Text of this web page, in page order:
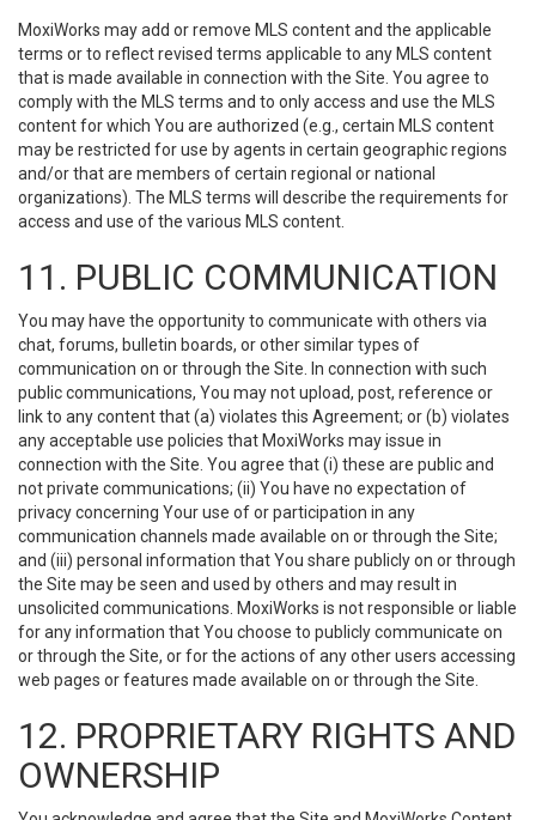
MoxiWorks may add or remove MLS content and the applicable
terms or to reflect revised terms applicable to any MLS content
that is made available in connection with the Site. You agree to
comply with the MLS terms and to only access and use the MLS
content for which You are authorized (e.g., certain MLS content
may be restricted for use by agents in certain geographic regions
and/or that are members of certain regional or national
organizations). The MLS terms will describe the requirements for
access and use of the various MLS content.
11. PUBLIC COMMUNICATION
You may have the opportunity to communicate with others via
chat, forums, bulletin boards, or other similar types of
communication on or through the Site. In connection with such
public communications, You may not upload, post, reference or
link to any content that (a) violates this Agreement; or (b) violates
any acceptable use policies that MoxiWorks may issue in
connection with the Site. You agree that (i) these are public and
not private communications; (ii) You have no expectation of
privacy concerning Your use of or participation in any
communication channels made available on or through the Site;
and (iii) personal information that You share publicly on or through
the Site may be seen and used by others and may result in
unsolicited communications. MoxiWorks is not responsible or liable
for any information that You choose to publicly communicate on
or through the Site, or for the actions of any other users accessing
web pages or features made available on or through the Site.
12. PROPRIETARY RIGHTS AND
OWNERSHIP